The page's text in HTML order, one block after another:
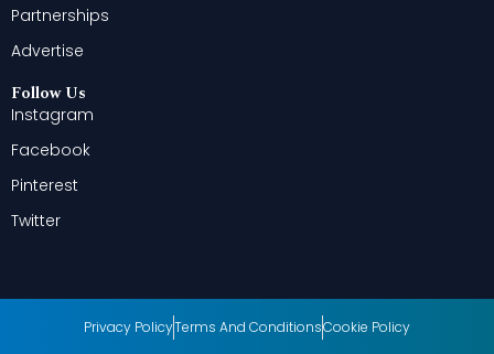
Partnerships
Advertise
Follow Us
Instagram
Facebook
Pinterest
Twitter
Privacy PolicyTerms And ConditionsCookie Policy